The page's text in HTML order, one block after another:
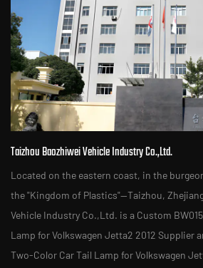
Taizhou Baozhiwei Vehicle Industry Co.,Ltd.
Located on the eastern coast, in the
the "Kingdom of Plastics"—Taizhou,
Vehicle Industry Co.,Ltd. is a Custom
Lamp for Volkswagen Jetta2 2012 Supplier
Two-Color Car Tail Lamp for Volkswagen